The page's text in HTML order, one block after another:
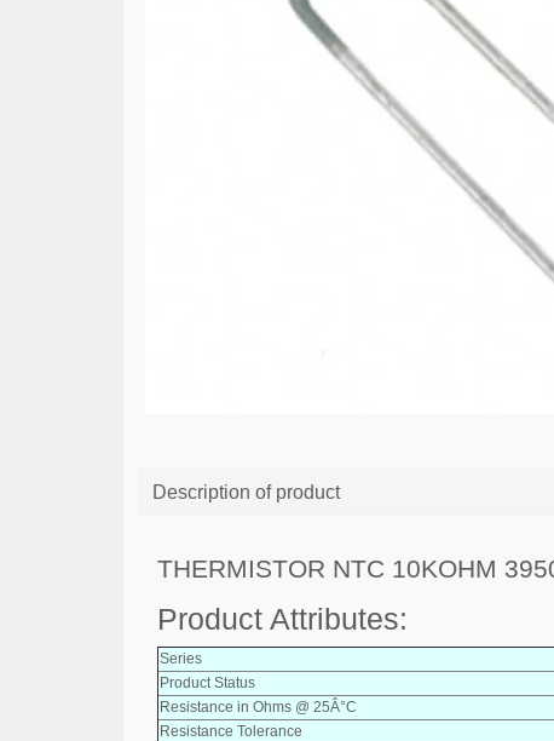
Description of product
THERMISTOR NTC 10KOHM
Product Attributes:
Series
Product Status
Resistance in Ohms @ 25Â°C
Resistance Tolerance